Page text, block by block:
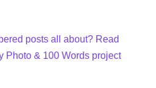
posts all about? Read
Photo & 100 Words project